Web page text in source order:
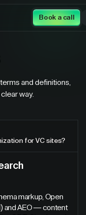
Book a call
and definitions,
way.
for VC sites?
markup, Open
and AEO — content